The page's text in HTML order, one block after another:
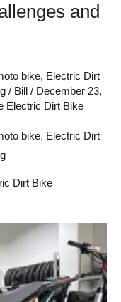
and
bike, Electric Dirt
/ Bill / December 23,
Electric Dirt Bike
bike, Electric Dirt
Dirt Bike